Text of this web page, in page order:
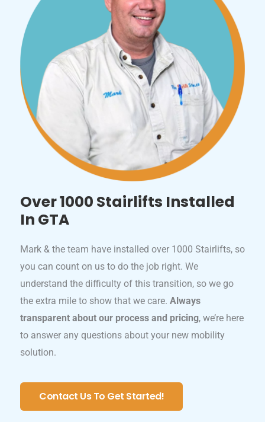
Over 1000 Stairlifts Installed
In GTA
Mark & the team have installed over 1000 Stairlifts, so
you can count on us to do the job right. We
understand the difficulty of this transition, so we go
the extra mile to show that we care. Always
transparent about our process and pricing, we’re here
to answer any questions about your new mobility
solution.
Contact Us To Get Started!